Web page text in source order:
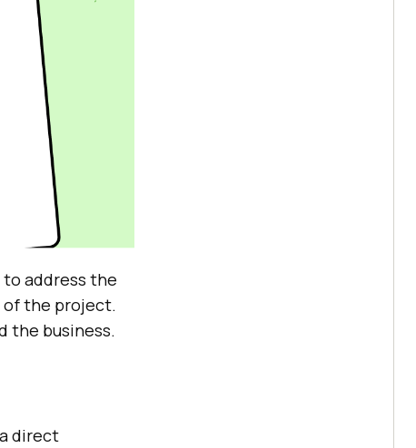
address the
of the project.
the business.
direct